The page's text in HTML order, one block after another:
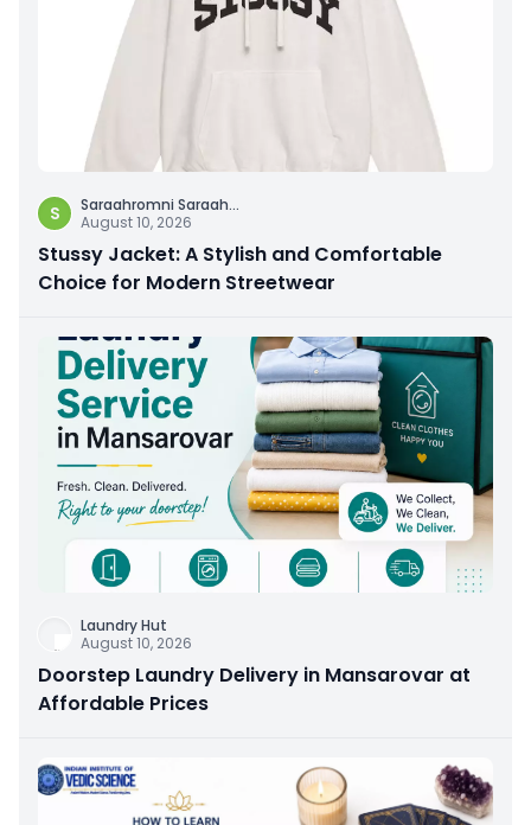
S Saraahromni Saraah...
August 10, 2026
Stussy Jacket: A Stylish and Comfortable
Choice for Modern Streetwear
Laundry Hut
August 10, 2026
Doorstep Laundry Delivery in Mansarovar at
Affordable Prices